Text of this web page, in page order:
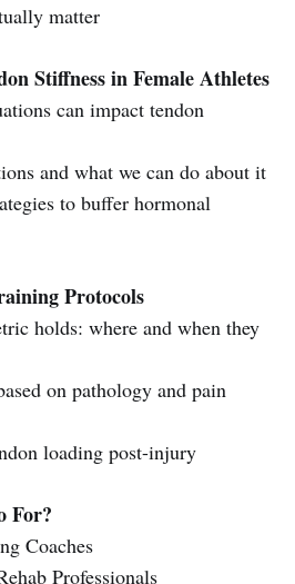
matter
Stiffness in Female Athletes
can impact tendon
and what we can do about it
to buffer hormonal
Protocols
holds: where and when they
on pathology and pain
loading post-injury
For?
Coaches
Professionals